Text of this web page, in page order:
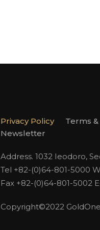
Privacy Policy Terms
Newsletter
Address. 1032 Ieodoro,
Tel +82-(0)64-801-5000
Fax +82-(0)64-801-5002
Copyright©2022